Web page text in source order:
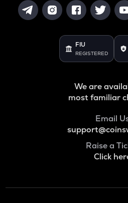
FIU
REGISTERED
We are
most familiar
Email
Raise a
Click